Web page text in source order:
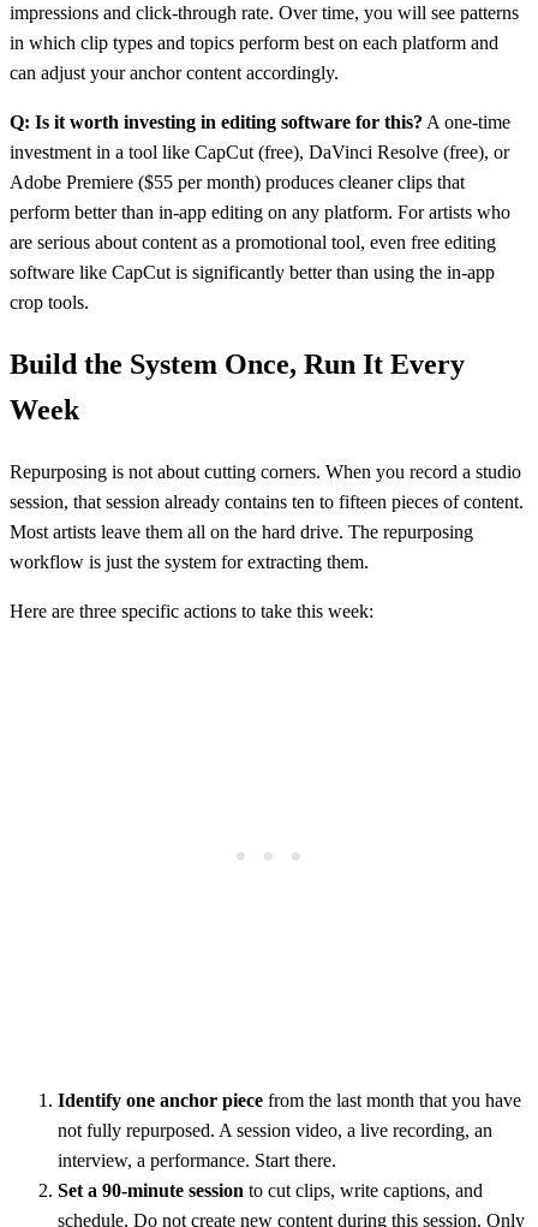
impressions and click-through rate. Over time, you will see patterns
in which clip types and topics perform best on each platform and
can adjust your anchor content accordingly.
Q: Is it worth investing in editing software for this? A one-time
investment in a tool like CapCut (free), DaVinci Resolve (free), or
Adobe Premiere ($55 per month) produces cleaner clips that
perform better than in-app editing on any platform. For artists who
are serious about content as a promotional tool, even free editing
software like CapCut is significantly better than using the in-app
crop tools.
Build the System Once, Run It Every
Week
Repurposing is not about cutting corners. When you record a studio
session, that session already contains ten to fifteen pieces of content.
Most artists leave them all on the hard drive. The repurposing
workflow is just the system for extracting them.
Here are three specific actions to take this week:
Identify one anchor piece from the last month that you have
not fully repurposed. A session video, a live recording, an
interview, a performance. Start there.
Set a 90-minute session to cut clips, write captions, and
schedule. Do not create new content during this session. Only